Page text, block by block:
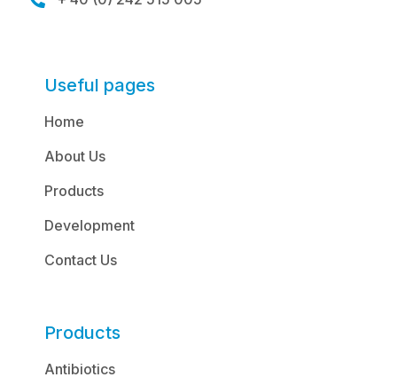
Useful pages
Home
About Us
Products
Development
Contact Us
Products
Antibiotics